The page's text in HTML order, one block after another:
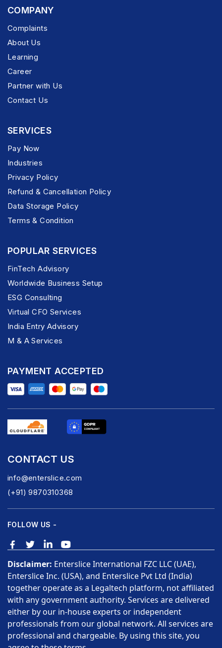
COMPANY
Complaints
About Us
Learning
Career
Partner with Us
Contact Us
SERVICES
Pay Now
Industries
Privacy Policy
Refund & Cancellation Policy
Data Storage Policy
Terms & Condition
POPULAR SERVICES
FinTech Advisory
Worldwide Business Setup
ESG Consulting
Virtual CFO Services
India Entry Advisory
M & A Services
PAYMENT ACCEPTED
CONTACT US
info@enterslice.com
(+91) 9870310368
FOLLOW US -
Disclaimer: Enterslice International FZC LLC (UAE),
Enterslice Inc. (USA), and Enterslice Pvt Ltd (India)
together operate as a Legaltech platform, not affiliated
with any government authority. Services are delivered
either by our in-house experts or independent
professionals from our global network. All services are
professional and chargeable. By using this site, you